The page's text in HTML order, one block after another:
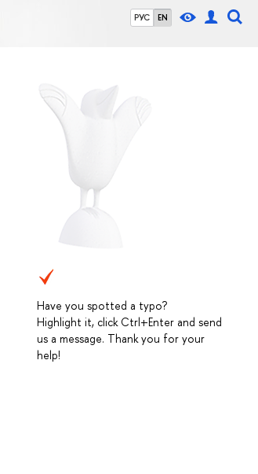
РУС EN
Have you spotted a typo?
Highlight it, click Ctrl+Enter and send
us a message. Thank you for your
help!